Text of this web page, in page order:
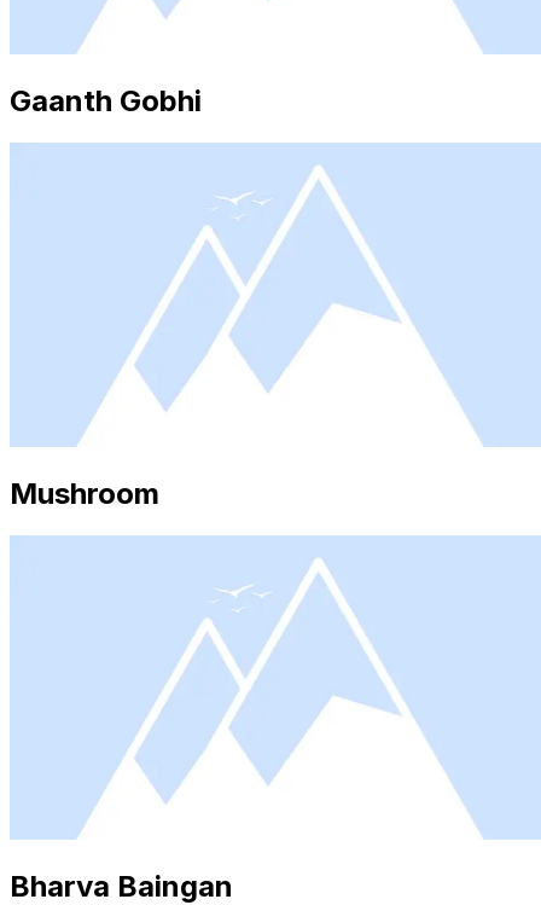
Gaanth Gobhi
Mushroom
Bharva Baingan